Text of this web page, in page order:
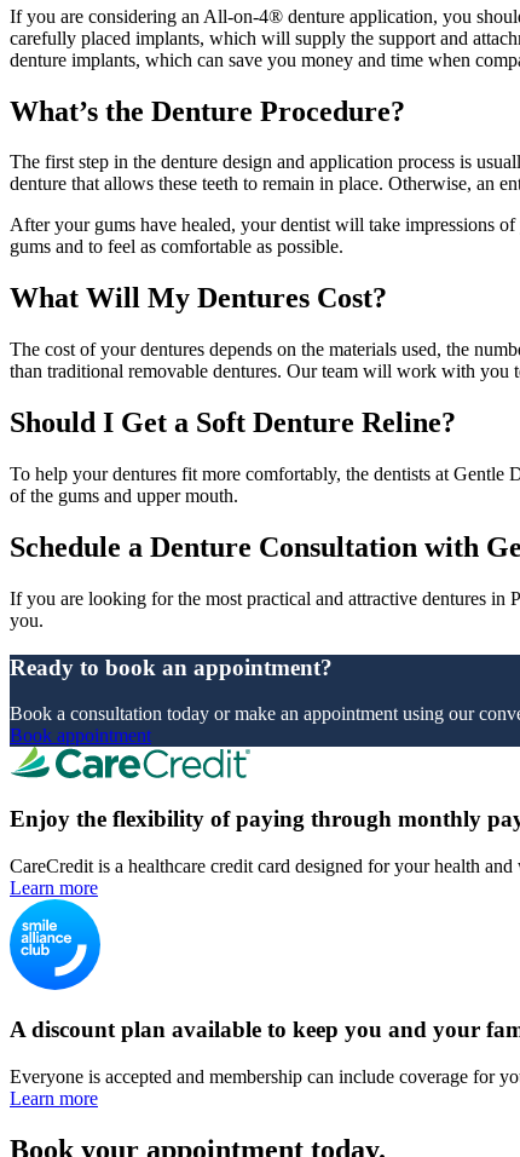
If you are considering an All-on-4® denture application, you
carefully placed implants, which will supply the support and
denture implants, which can save you money and time when
What’s the Denture Procedure?
The first step in the denture design and application process is
denture that allows these teeth to remain in place. Otherwise, an
After your gums have healed, your dentist will take impressions
gums and to feel as comfortable as possible.
What Will My Dentures Cost?
The cost of your dentures depends on the materials used, the
than traditional removable dentures. Our team will work with you
Should I Get a Soft Denture Reline?
To help your dentures fit more comfortably, the dentists at Gentle
of the gums and upper mouth.
Schedule a Denture Consultation with
If you are looking for the most practical and attractive dentures
you.
Ready to book an appointment?
Book a consultation today or make an appointment using our
Book appointment
Enjoy the flexibility of paying through monthly
CareCredit is a healthcare credit card designed for your health and
Learn more
A discount plan available to keep you and your
Everyone is accepted and membership can include coverage for
Learn more
Book your appointment today.